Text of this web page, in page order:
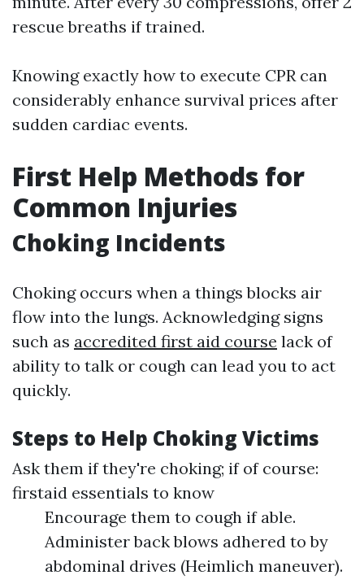
rescue breaths if trained.
Knowing exactly how to execute CPR can
considerably enhance survival prices after
sudden cardiac events.
First Help Methods for
Common Injuries
Choking Incidents
Choking occurs when a things blocks air
flow into the lungs. Acknowledging signs
such as accredited first aid course lack of
ability to talk or cough can lead you to act
quickly.
Steps to Help Choking Victims
Ask them if they're choking; if of course:
firstaid essentials to know
Encourage them to cough if able.
Administer back blows adhered to by
abdominal drives (Heimlich maneuver).